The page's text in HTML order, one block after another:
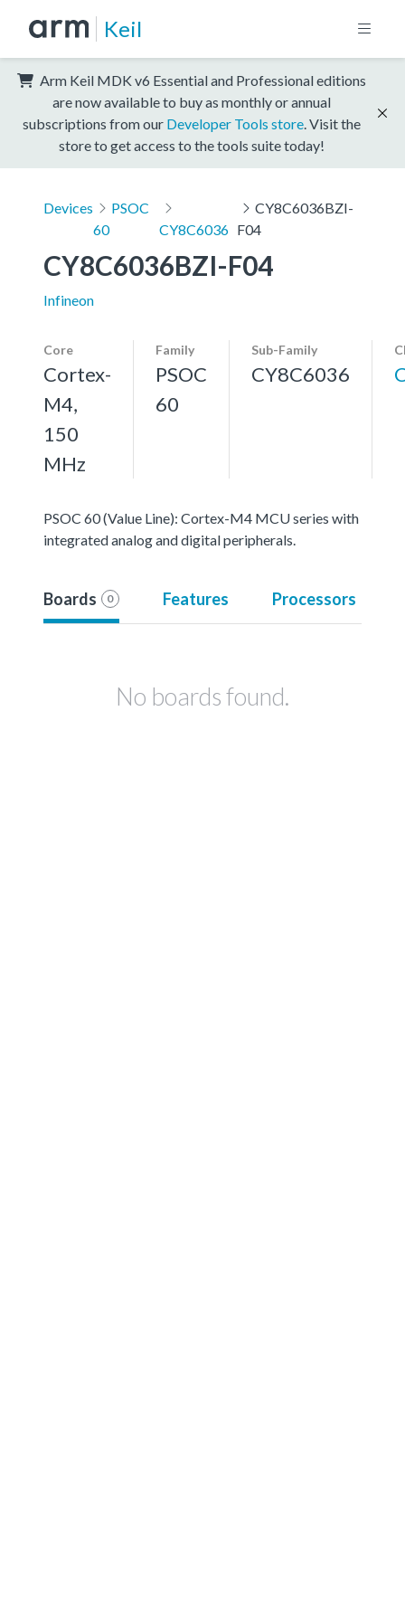
Keil
Arm Keil MDK v6 Essential and Professional editions
are now available to buy as monthly or annual
subscriptions from our Developer Tools store . Visit the
store to get access to the tools suite today!
Devices
PSOC
60
CY8C6036
CY8C6036BZI-
F04
CY8C6036BZI-F04
Infineon
Core
Cortex-
M4,
150
MHz
Family
PSOC
60
Sub-Family
CY8C6036
PSOC 60 (Value Line): Cortex-M4 MCU series with
integrated analog and digital peripherals.
Boards 0 Features Processors
No boards found.